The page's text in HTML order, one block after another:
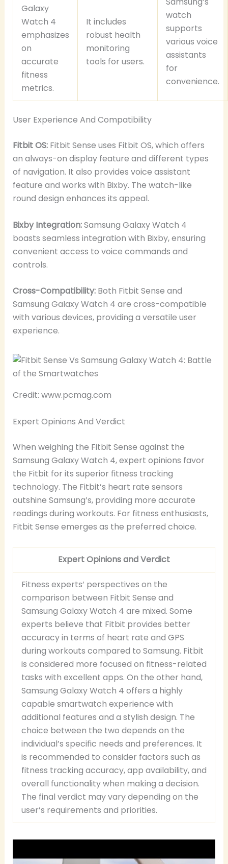
Galaxy
Watch 4
emphasizes
on
accurate
fitness
metrics.
It includes
robust health
monitoring
tools for users.
watch
supports
various voice
assistants
for
convenience.
User Experience And Compatibility
Fitbit OS:Fitbit Sense uses Fitbit OS, which offers
an always-on display feature and different types
of navigation. It also provides voice assistant
feature and works with Bixby. The watch-like
round design enhances its appeal.
Bixby Integration:Samsung Galaxy Watch 4
boasts seamless integration with Bixby, ensuring
convenient access to voice commands and
controls.
Cross-Compatibility:Both Fitbit Sense and
Samsung Galaxy Watch 4 are cross-compatible
with various devices, providing a versatile user
experience.
Credit: www.pcmag.com
Expert Opinions And Verdict
When weighing the Fitbit Sense against the
Samsung Galaxy Watch 4, expert opinions favor
the Fitbit for its superior fitness tracking
technology. The Fitbit’s heart rate sensors
outshine Samsung’s, providing more accurate
readings during workouts. For fitness enthusiasts,
Fitbit Sense emerges as the preferred choice.
Expert Opinions and Verdict
Fitness experts’ perspectives on the
comparison between Fitbit Sense and
Samsung Galaxy Watch 4 are mixed. Some
experts believe that Fitbit provides better
accuracy in terms of heart rate and GPS
during workouts compared to Samsung. Fitbit
is considered more focused on fitness-related
tasks with excellent apps. On the other hand,
Samsung Galaxy Watch 4 offers a highly
capable smartwatch experience with
additional features and a stylish design. The
choice between the two depends on the
individual’s specific needs and preferences. It
is recommended to consider factors such as
fitness tracking accuracy, app availability, and
overall functionality when making a decision.
The final verdict may vary depending on the
user’s requirements and priorities.